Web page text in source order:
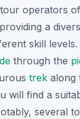
operators
a
skill levels.
through the
trek along
will find a
several